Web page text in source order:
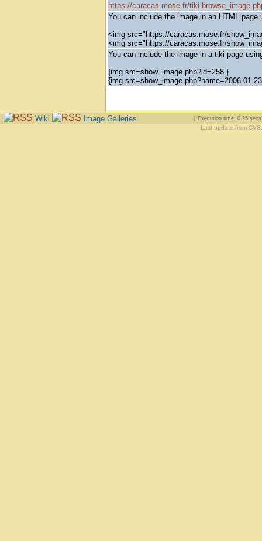
https://caracas.mose.fr/tiki-
You can include the image in an HTML
<img src="https://caracas.mose.fr/
<img src="https://caracas.mose.fr/
You can include the image in a tiki page
{img src=show_image.php?id=258 }
{img src=show_image.php?name=2006-01-
Wiki Image Galleries [ Execution time: 0.25
Last update from